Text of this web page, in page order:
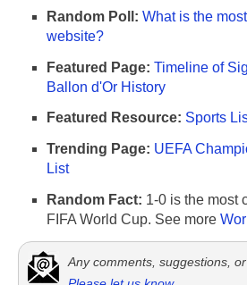
Random Poll: What is the
website?
Featured Page: Timeline of
Ballon d'Or History
Featured Resource: Sports
Trending Page: UEFA
List
Random Fact: 1-0 is the most
FIFA World Cup. See more
Any comments, suggestions,